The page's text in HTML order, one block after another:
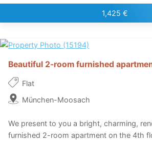
1,425 €
Beautiful 2-room furnished
Flat
München-Moosach
We present to you a bright, charming,
furnished 2-room apartment on the 4th